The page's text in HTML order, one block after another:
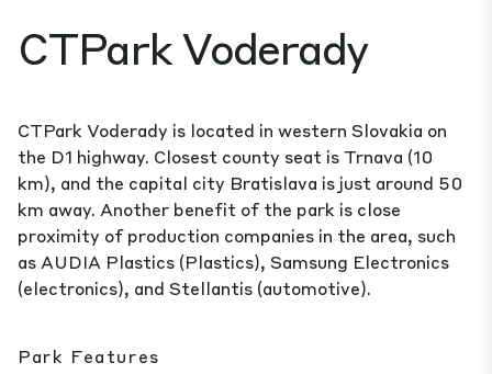
CTPark Voderady
CTPark Voderady is located in western Slovakia on
the D1 highway. Closest county seat is Trnava (10
km), and the capital city Bratislava is just around 50
km away. Another benefit of the park is close
proximity of production companies in the area, such
as AUDIA Plastics (Plastics), Samsung Electronics
(electronics), and Stellantis (automotive).
Park Features